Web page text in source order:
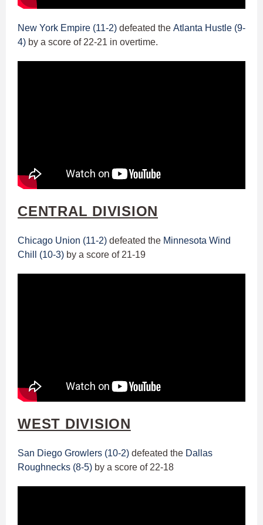
New York Empire (11-2) defeated the Atlanta Hustle (9-
4) by a score of 22-21 in overtime.
CENTRAL DIVISION
Chicago Union (11-2) defeated the Minnesota Wind
Chill (10-3) by a score of 21-19
WEST DIVISION
San Diego Growlers (10-2) defeated the Dallas
Roughnecks (8-5) by a score of 22-18